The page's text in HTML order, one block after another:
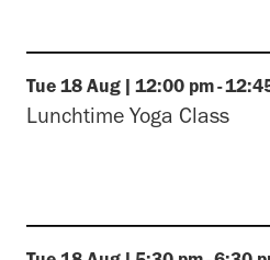
Tue 18 Aug | 12:00 pm-
Lunchtime Yoga Class